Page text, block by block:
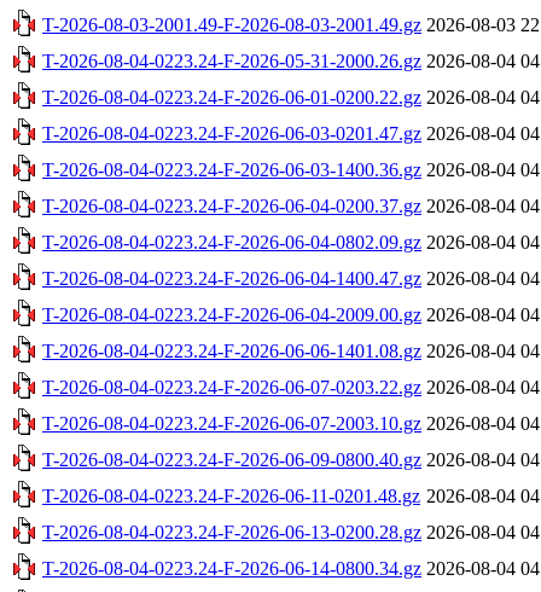
T-2026-08-03-2001.49-F-2026-08-03-2001.49.gz 2026-08-03
T-2026-08-04-0223.24-F-2026-05-31-2000.26.gz 2026-08-04
T-2026-08-04-0223.24-F-2026-06-01-0200.22.gz 2026-08-04
T-2026-08-04-0223.24-F-2026-06-03-0201.47.gz 2026-08-04
T-2026-08-04-0223.24-F-2026-06-03-1400.36.gz 2026-08-04
T-2026-08-04-0223.24-F-2026-06-04-0200.37.gz 2026-08-04
T-2026-08-04-0223.24-F-2026-06-04-0802.09.gz 2026-08-04
T-2026-08-04-0223.24-F-2026-06-04-1400.47.gz 2026-08-04
T-2026-08-04-0223.24-F-2026-06-04-2009.00.gz 2026-08-04
T-2026-08-04-0223.24-F-2026-06-06-1401.08.gz 2026-08-04
T-2026-08-04-0223.24-F-2026-06-07-0203.22.gz 2026-08-04
T-2026-08-04-0223.24-F-2026-06-07-2003.10.gz 2026-08-04
T-2026-08-04-0223.24-F-2026-06-09-0800.40.gz 2026-08-04
T-2026-08-04-0223.24-F-2026-06-11-0201.48.gz 2026-08-04
T-2026-08-04-0223.24-F-2026-06-13-0200.28.gz 2026-08-04
T-2026-08-04-0223.24-F-2026-06-14-0800.34.gz 2026-08-04